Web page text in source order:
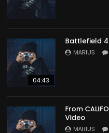
04:43
Battlefield
MARIUS
From
Video
MARIUS